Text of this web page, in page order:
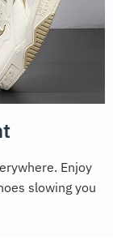
Enjoy
slowing you